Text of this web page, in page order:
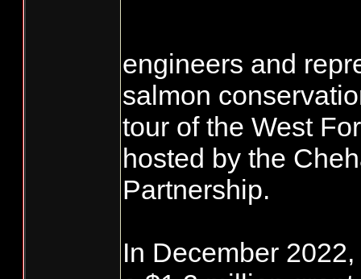
engineers and
salmon
tour of the West
hosted by the
Partnership.
In December